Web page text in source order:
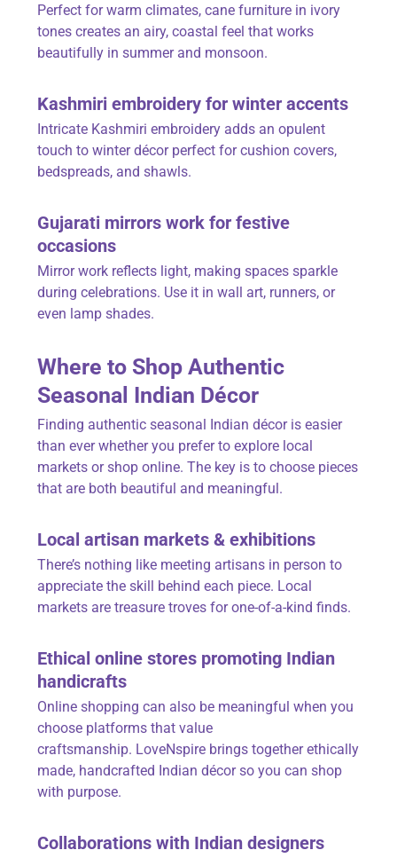
Perfect for warm climates, cane furniture in ivory
tones creates an airy, coastal feel that works
beautifully in summer and monsoon.
Kashmiri embroidery for winter accents
Intricate Kashmiri embroidery adds an opulent
touch to winter décor perfect for cushion covers,
bedspreads, and shawls.
Gujarati mirrors work for festive
occasions
Mirror work reflects light, making spaces sparkle
during celebrations. Use it in wall art, runners, or
even lamp shades.
Where to Shop Authentic
Seasonal Indian Décor
Finding authentic seasonal Indian décor is easier
than ever whether you prefer to explore local
markets or shop online. The key is to choose pieces
that are both beautiful and meaningful.
Local artisan markets & exhibitions
There’s nothing like meeting artisans in person to
appreciate the skill behind each piece. Local
markets are treasure troves for one-of-a-kind finds.
Ethical online stores promoting Indian
handicrafts
Online shopping can also be meaningful when you
choose platforms that value
craftsmanship. LoveNspire brings together ethically
made, handcrafted Indian décor so you can shop
with purpose.
Collaborations with Indian designers